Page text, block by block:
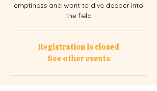
emptiness and want to dive deeper into
the field
Registration is closed
See other events